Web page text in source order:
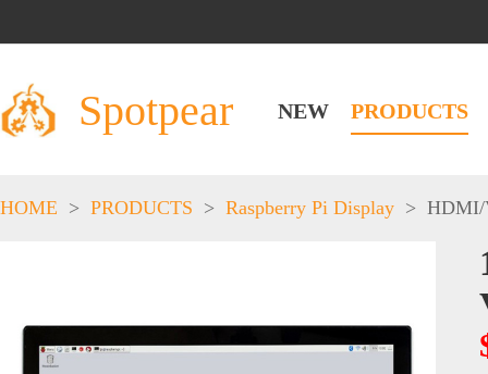
Spotpear NEW PRODUCTS
HOME > PRODUCTS > Raspberry Pi Display > HDMI/